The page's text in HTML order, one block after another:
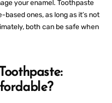
your enamel. Toothpaste
ones, as long as it’s not
both can be safe when